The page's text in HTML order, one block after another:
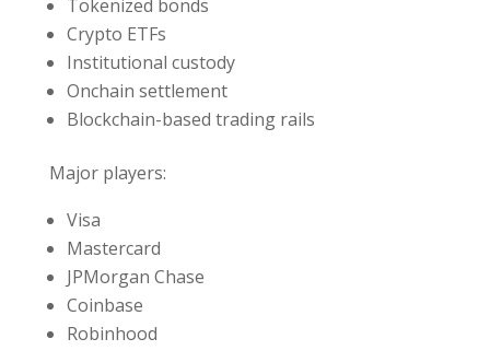
Tokenized bonds
Crypto ETFs
Institutional custody
Onchain settlement
Blockchain-based trading rails
Major players:
Visa
Mastercard
JPMorgan Chase
Coinbase
Robinhood